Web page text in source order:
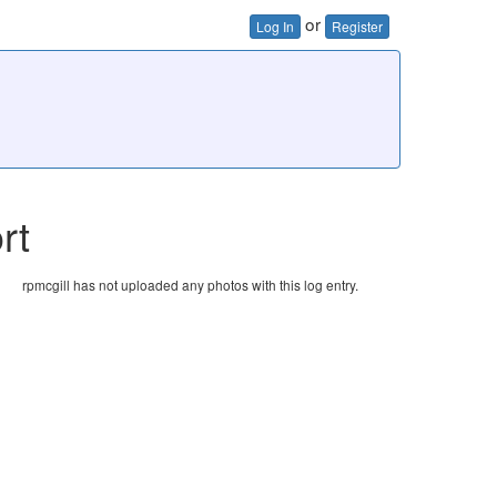
Log In or Register
rpmcgill has not uploaded any photos with this log entry.